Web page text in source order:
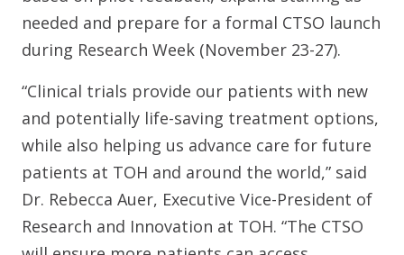
needed and prepare for a formal CTSO launch
during Research Week (November 23-27).
“Clinical trials provide our patients with new
and potentially life-saving treatment options,
while also helping us advance care for future
patients at TOH and around the world,” said
Dr. Rebecca Auer, Executive Vice-President of
Research and Innovation at TOH. “The CTSO